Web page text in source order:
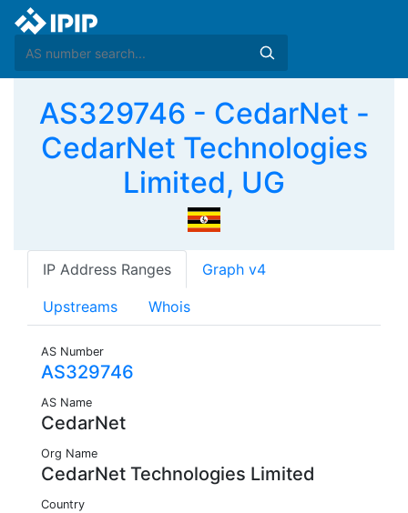
AS329746 - CedarNet -
CedarNet Technologies
Limited, UG
IP Address Ranges Graph v4
Upstreams Whois
AS Number
AS329746
AS Name
CedarNet
Org Name
CedarNet Technologies Limited
Country